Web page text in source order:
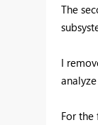
The
I
For the